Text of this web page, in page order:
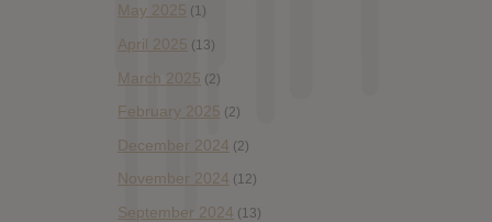
May 2025 (1)
April 2025 (13)
March 2025 (2)
February 2025 (2)
December 2024 (2)
November 2024 (12)
September 2024 (13)